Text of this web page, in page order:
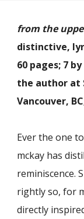
from the
distinctive,
60 pages; 7
the author at
Vancouver,
Ever the one
mckay has
reminiscence.
rightly so, for
directly